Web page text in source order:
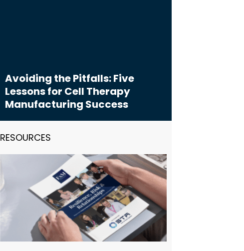
Avoiding the Pitfalls: Five
Lessons for Cell Therapy
Manufacturing Success
RESOURCES